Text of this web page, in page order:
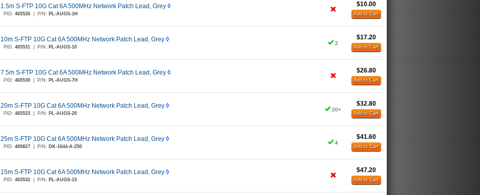
1.5m S-FTP 10G Cat 6A 500MHz Network Patch Lead, Grey ◊
PID: 465526 P/N: PL-AUGS-1H
$10.00
Add to Cart
10m S-FTP 10G Cat 6A 500MHz Network Patch Lead, Grey ◊
PID: 465531 P/N: PL-AUGS-10
2
$17.20
Add to Cart
7.5m S-FTP 10G Cat 6A 500MHz Network Patch Lead, Grey ◊
PID: 465530 P/N: PL-AUGS-7H
$26.80
Add to Cart
20m S-FTP 10G Cat 6A 500MHz Network Patch Lead, Grey ◊
PID: 465533 P/N: PL-AUGS-20
20+
$32.80
Add to Cart
25m S-FTP 10G Cat 6A 500MHz Network Patch Lead, Grey ◊
PID: 489827 P/N: DK-1644-A-250
4
$41.60
Add to Cart
15m S-FTP 10G Cat 6A 500MHz Network Patch Lead, Grey ◊
PID: 465532 P/N: PL-AUGS-15
$47.20
Add to Cart